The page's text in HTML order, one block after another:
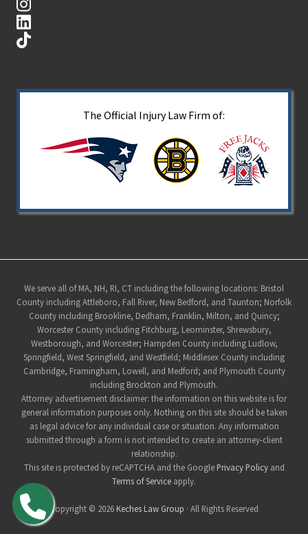
The Official Injury Law Firm of:
Site
Footer
We serve all of MA, NH, RI, CT including the following locations: Bristol
County including Attleboro, Fall River, New Bedford, and Taunton; Norfolk
County including Brookline, Dedham, Franklin, Milton, and Quincy;
Worcester County including Fitchburg, Leominster, Shrewsbury,
Westborough, and Worcester; Hampden County including Ludlow,
Springfield, West Springfield, and Westfield; Middlesex County including
Cambridge, Framingham, Lowell, and Medford; and Plymouth County
including Brockton and Plymouth.
Attorney advertisement disclaimer: the information on this website is for
general information purposes only. Nothing on this site should be taken
as legal advice for any individual case or situation. Any information
submitted through a form is not intended to create an attorney-client
relationship.
This site is protected by reCAPTCHA and the Google Privacy Policyand
Terms of Service apply.
Copyright © 2026 Keches Law Group · All Rights Reserved